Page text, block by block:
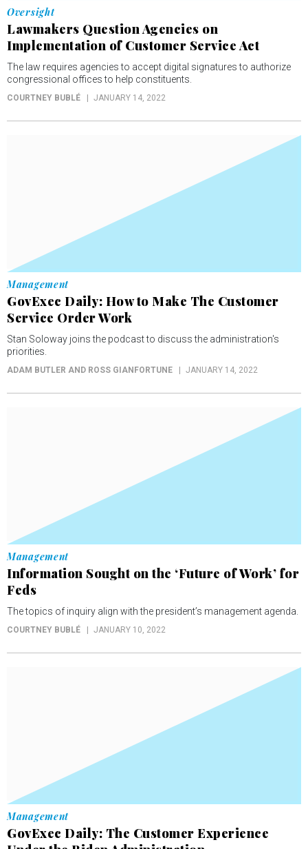
Oversight
Lawmakers Question Agencies on
Implementation of Customer Service Act
The law requires agencies to accept digital signatures to authorize
congressional offices to help constituents.
COURTNEY BUBLÉ JANUARY 14, 2022
Management
GovExec Daily: How to Make The Customer
Service Order Work
Stan Soloway joins the podcast to discuss the administration's
priorities.
ADAM BUTLER AND ROSS GIANFORTUNE JANUARY 14, 2022
Management
Information Sought on the ‘Future of Work’ for
Feds
The topics of inquiry align with the president’s management agenda.
COURTNEY BUBLÉ JANUARY 10, 2022
Management
GovExec Daily: The Customer Experience